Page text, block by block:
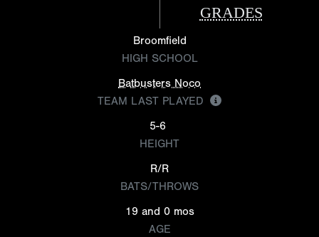
GRADES
Broomfield
HIGH SCHOOL
Batbusters Noco
TEAM LAST PLAYED
5-6
HEIGHT
R/R
BATS/THROWS
19 and 0 mos
AGE